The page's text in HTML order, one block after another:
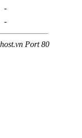
-
-
Port 80